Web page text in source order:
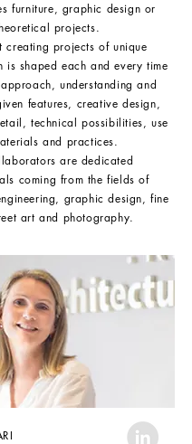
furniture, graphic design or
projects.
creating projects of unique
is shaped each and every time
understanding and
features, creative design,
technical possibilities, use
and practices.
are dedicated
coming from the fields of
graphic design, fine
art and photography.